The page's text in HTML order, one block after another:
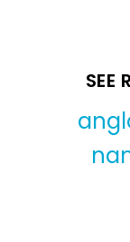
SEE